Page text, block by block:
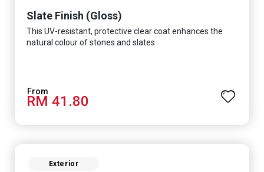
Slate Finish (Gloss)
This UV-resistant, protective clear coat enhances the
natural colour of stones and slates
RM 41.80
Exterior